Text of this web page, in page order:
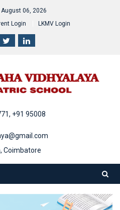
06, 2026
Login LKMV Login
+91 95008
Coimbatore